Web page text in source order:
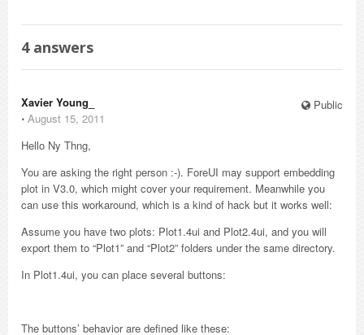
4answers
Public
Xavier Young_
⋅ August 15, 2011
Hello Ny Thng,
You are asking the right person :-). ForeUI may support embedding
plot in V3.0, which might cover your requirement. Meanwhile you
can use this workaround, which is a kind of hack but it works well:
Assume you have two plots: Plot1.4ui and Plot2.4ui, and you will
export them to “Plot1” and “Plot2” folders under the same directory.
In Plot1.4ui, you can place several buttons:
The buttons’ behavior are defined like these: